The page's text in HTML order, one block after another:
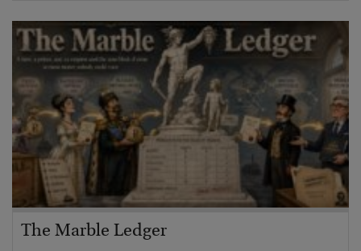
The Marble Ledger